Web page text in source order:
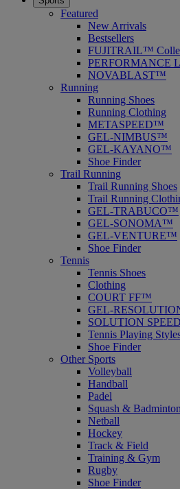
Featured
New Arrivals
Bestsellers
FUJITRAIL™
PERFORMANCE
NOVABLAST™
Running
Running Shoes
Running Clothing
METASPEED™
GEL-NIMBUS™
GEL-KAYANO™
Shoe Finder
Trail Running
Trail Running Shoes
Trail Running
GEL-TRABUCO™
GEL-SONOMA™
GEL-VENTURE™
Shoe Finder
Tennis
Tennis Shoes
Clothing
COURT FF™
GEL-
SOLUTION
Tennis Playing
Shoe Finder
Other Sports
Volleyball
Handball
Padel
Squash & Badminton
Netball
Hockey
Track & Field
Training & Gym
Rugby
Shoe Finder